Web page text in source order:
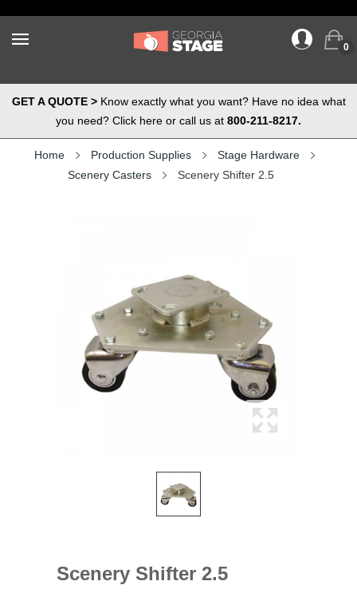
0
GET A QUOTE >Know exactly what you want? Have no idea what
you need? Click here or call us at 800-211-8217.
Home Production Supplies
Stage Hardware
Scenery Casters
Scenery Shifter 2.5
Scenery Shifter 2.5